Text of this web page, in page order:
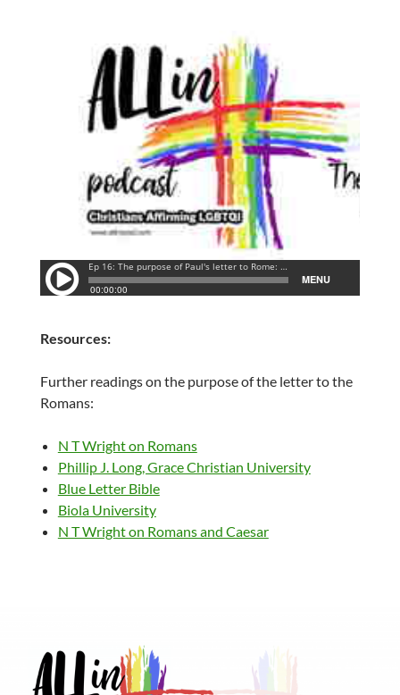
Resources:
Further readings on the purpose of the letter to the
Romans:
N T Wright on Romans
Phillip J. Long, Grace Christian University
Blue Letter Bible
Biola University
N T Wright on Romans and Caesar